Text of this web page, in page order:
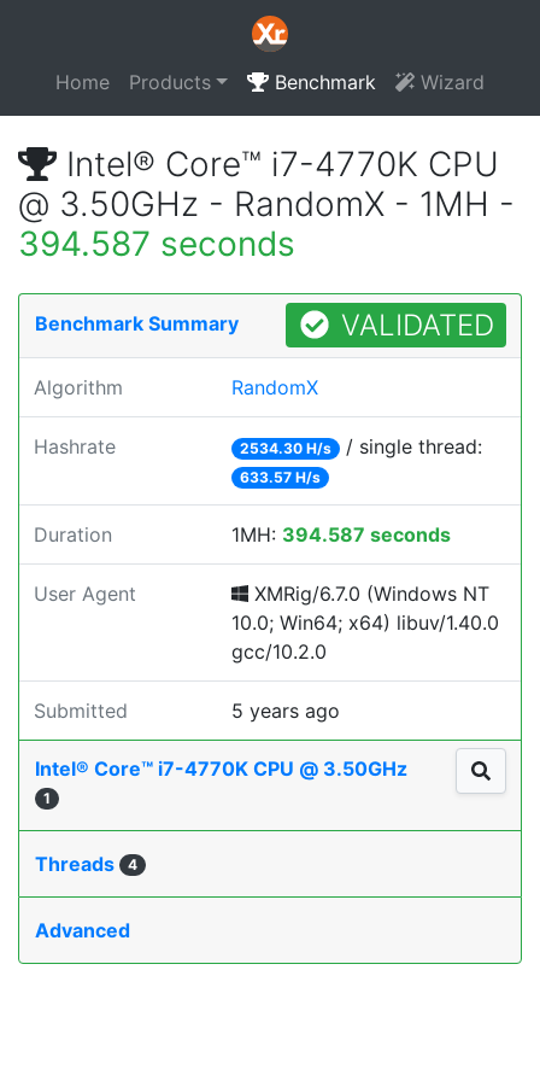
Home Products Benchmark Wizard
Intel® Core™ i7-4770K CPU
@ 3.50GHz - RandomX - 1MH -
394.587 seconds
Benchmark Summary VALIDATED
Algorithm RandomX
Hashrate 2534.30 H/s / single thread:
633.57 H/s
Duration 1MH: 394.587 seconds
User Agent
XMRig/6.7.0 (Windows NT
10.0; Win64; x64) libuv/1.40.0
gcc/10.2.0
Submitted 5 years ago
Intel® Core™ i7-4770K CPU @ 3.50GHz
1
Threads 4
Advanced